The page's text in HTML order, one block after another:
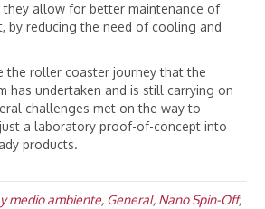
they allow for better maintenance of
by reducing the need of cooling and
the roller coaster journey that the
has undertaken and is still carrying on
challenges met on the way to
a laboratory proof-of-concept into
products.
medio ambiente, General, Nano Spin-Off,